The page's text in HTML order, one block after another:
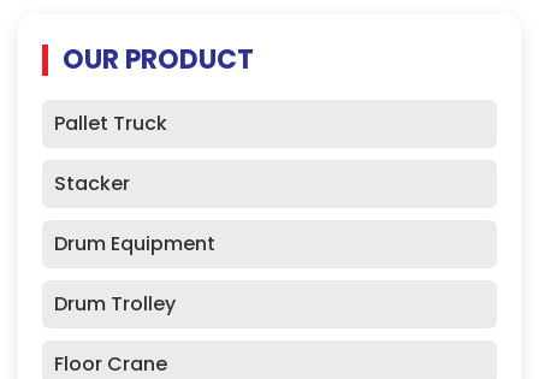
OUR PRODUCT
Pallet Truck
Stacker
Drum Equipment
Drum Trolley
Floor Crane